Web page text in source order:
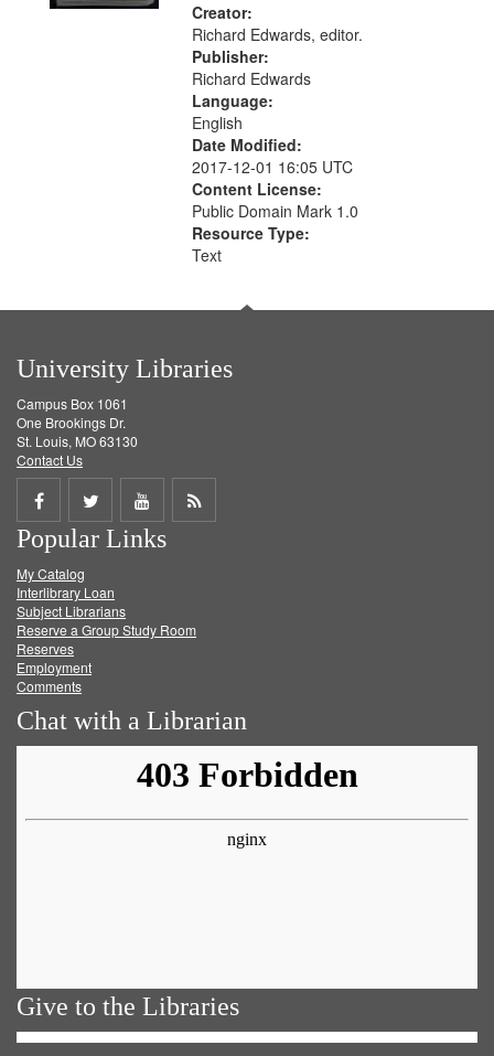
Creator:
Richard Edwards, editor.
Publisher:
Richard Edwards
Language:
English
Date Modified:
2017-12-01 16:05 UTC
Content License:
Public Domain Mark 1.0
Resource Type:
Text
University Libraries
Campus Box 1061
One Brookings Dr.
St. Louis, MO 63130
Contact Us
Share
on
Facebook
Share
on
Twitter
Share
on
Get
Popular Links
My Catalog
Interlibrary Loan
Subject Librarians
Reserve a Group Study Room
Reserves
Employment
Comments
Chat with a Librarian
Give to the Libraries